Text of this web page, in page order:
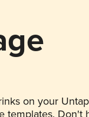
on your
templates. Don't